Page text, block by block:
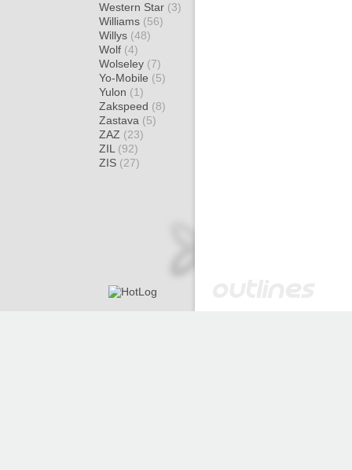
Western Star (3)
Williams (56)
Willys (48)
Wolf (4)
Wolseley (7)
Yo-Mobile (5)
Yulon (1)
Zakspeed (8)
Zastava (5)
ZAZ (23)
ZIL (92)
ZIS (27)